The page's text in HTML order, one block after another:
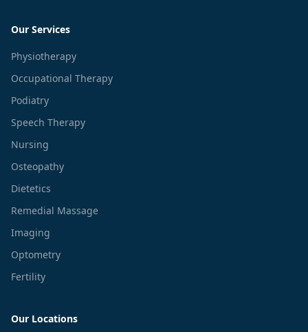
Our Services
Physiotherapy
Occupational Therapy
Podiatry
Speech Therapy
Nursing
Osteopathy
Dietetics
Remedial Massage
Imaging
Optometry
Fertility
Our Locations